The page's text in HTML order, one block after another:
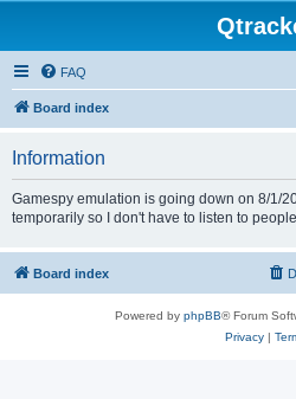
FAQ
Board index
Information
Gamespy emulation is going down on 8/1/
temporarily so I don't have to listen to
Board index
Powered by phpBB® Forum
Privacy|